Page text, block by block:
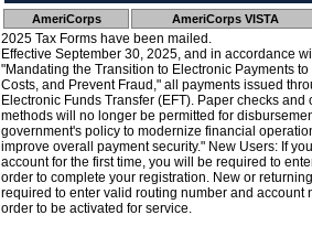
AmeriCorps AmeriCorps VISTA
2025 Tax Forms have been mailed.
Effective September 30, 2025, and in accordance
"Mandating the Transition to Electronic Payments
Costs, and Prevent Fraud," all payments issued
Electronic Funds Transfer (EFT). Paper checks
methods will no longer be permitted for
government's policy to modernize financial
improve overall payment security." New Users: If
account for the first time, you will be required to
order to complete your registration. New or
required to enter valid routing number and account
order to be activated for service.